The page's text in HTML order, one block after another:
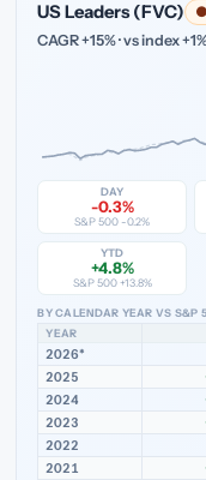
US Leaders (FVC)
CAGR +15% · vs index
DAY
-0.3%
S&P 500 -0.2%
YTD
+4.8%
S&P 500 +13.8%
BY CALENDAR YEAR VS S&P
YEAR
2026*
2025
2024
2023
2022
2021